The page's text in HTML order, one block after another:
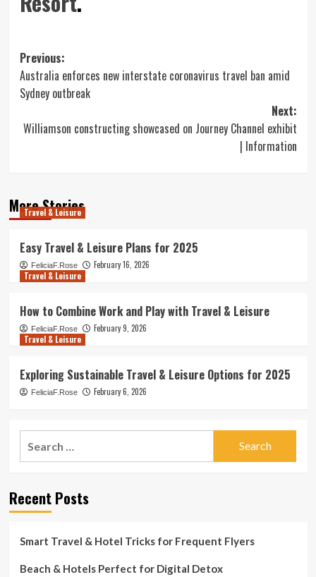
Post
navigation
Previous:
Australia enforces new interstate coronavirus travel ban amid
Sydney outbreak
Next:
Williamson constructing showcased on Journey Channel exhibit
| Information
More Stories
Travel & Leisure
Easy Travel & Leisure Plans for 2025
FeliciaF.Rose
February 16, 2026
Travel & Leisure
How to Combine Work and Play with Travel & Leisure
FeliciaF.Rose
February 9, 2026
Travel & Leisure
Exploring Sustainable Travel & Leisure Options for 2025
FeliciaF.Rose February 6, 2026
Recent Posts
Smart Travel & Hotel Tricks for Frequent Flyers
Beach & Hotels Perfect for Digital Detox